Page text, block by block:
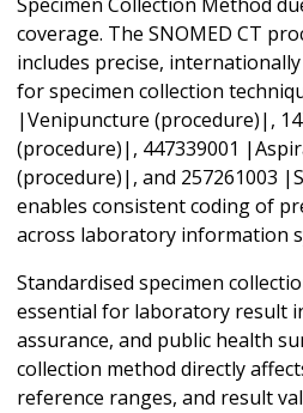
coverage. The SNOMED CT
includes precise,
for specimen collection
|Venipuncture (procedure)|,
(procedure)|, 447339001
(procedure)|, and 257261003
enables consistent coding of
across laboratory information
Standardised specimen
essential for laboratory result
assurance, and public health
collection method directly
reference ranges, and result